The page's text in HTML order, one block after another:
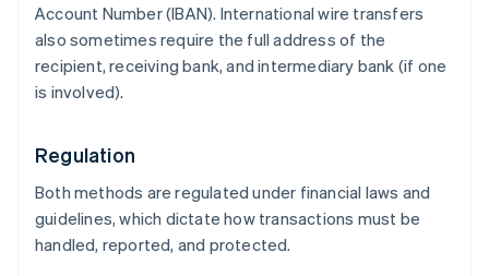
Account Number (IBAN). International wire transfers
also sometimes require the full address of the
recipient, receiving bank, and intermediary bank (if one
is involved).
Regulation
Both methods are regulated under financial laws and
guidelines, which dictate how transactions must be
handled, reported, and protected.